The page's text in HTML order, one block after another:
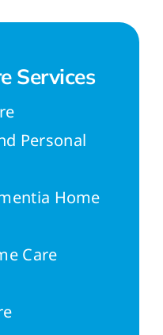
Services
Personal
Home
Care